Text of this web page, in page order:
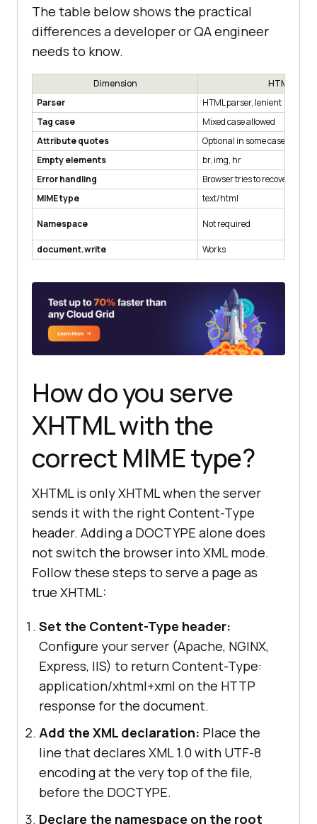
The table below shows the practical
differences a developer or QA engineer
needs to know.
Dimension
HTML
Parser
HTML parser, lenient
Tag case
Mixed case allowed
Attribute quotes
Optional in some cases
Empty elements
br, img, hr
Error handling
Browser tries to recover
MIME type
text/html
Namespace Not required
document.write Works
How do you serve
XHTML with the
correct MIME type?
XHTML is only XHTML when the server
sends it with the right Content-Type
header. Adding a DOCTYPE alone does
not switch the browser into XML mode.
Follow these steps to serve a page as
true XHTML:
Set the Content-Type header:
Configure your server (Apache, NGINX,
Express, IIS) to return Content-Type:
application/xhtml+xml on the HTTP
response for the document.
Add the XML declaration: Place the
line that declares XML 1.0 with UTF-8
encoding at the very top of the file,
before the DOCTYPE.
Declare the namespace on the root